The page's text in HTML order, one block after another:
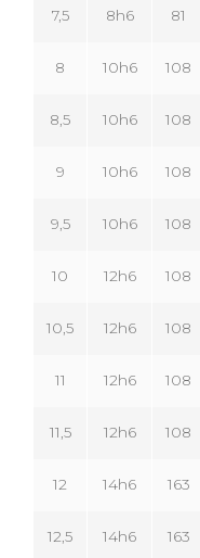
7,5 8h6 81
8 10h6 108
8,5 10h6 108
9 10h6 108
9,5 10h6 108
10 12h6 108
10,5 12h6 108
11 12h6 108
11,5 12h6 108
12 14h6 163
12,5 14h6 163